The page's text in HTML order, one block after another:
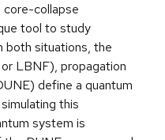
collapse
tool to study
both situations, the
LBNF), propagation
define a quantum
this
system is